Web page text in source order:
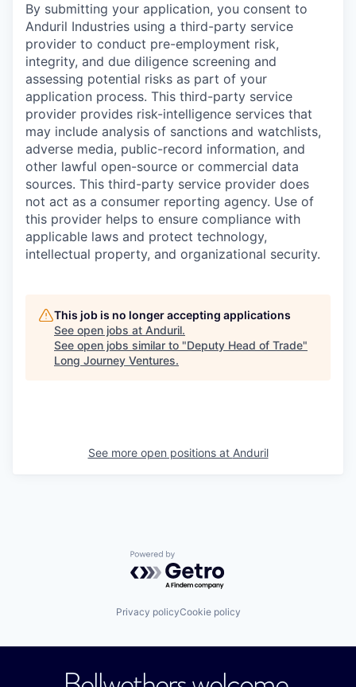
By submitting your application, you consent to
Anduril Industries using a third-party service
provider to conduct pre-employment risk,
integrity, and due diligence screening and
assessing potential risks as part of your
application process. This third-party service
provider provides risk-intelligence services that
may include analysis of sanctions and watchlists,
adverse media, public-record information, and
other lawful open-source or commercial data
sources. This third-party service provider does
not act as a consumer reporting agency. Use of
this provider helps to ensure compliance with
applicable laws and protect technology,
intellectual property, and organizational security.
This job is no longer accepting applications
See open jobs at Anduril.
See open jobs similar to "Deputy Head of Trade"
Long Journey Ventures.
See more open positions at Anduril
Powered by Getro.com
Privacy policyCookie policy